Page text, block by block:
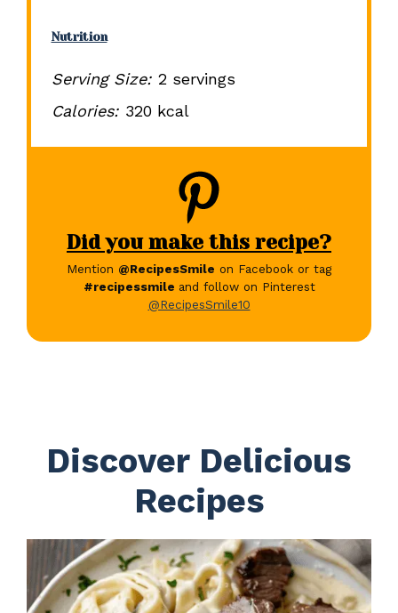
Nutrition
Serving Size: 2 servings
Calories: 320 kcal
Did you make this recipe?
Mention @RecipesSmile on Facebook or tag
#recipessmile and follow on Pinterest
@RecipesSmile10
Discover Delicious
Recipes